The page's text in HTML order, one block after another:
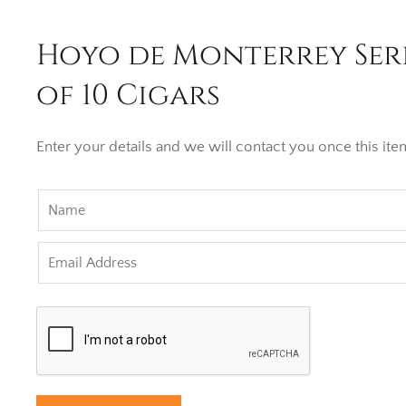
Hoyo de Monterrey
of 10 Cigars
Enter your details and we will contact you once this